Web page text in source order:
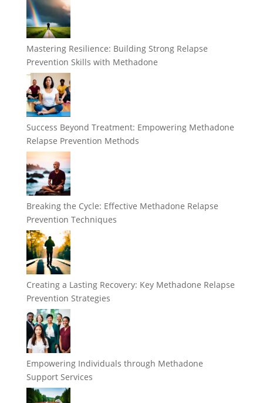
Mastering Resilience: Building Strong Relapse
Prevention Skills with Methadone
Success Beyond Treatment: Empowering Methadone
Relapse Prevention Methods
Breaking the Cycle: Effective Methadone Relapse
Prevention Techniques
Creating a Lasting Recovery: Key Methadone Relapse
Prevention Strategies
Empowering Individuals through Methadone
Support Services